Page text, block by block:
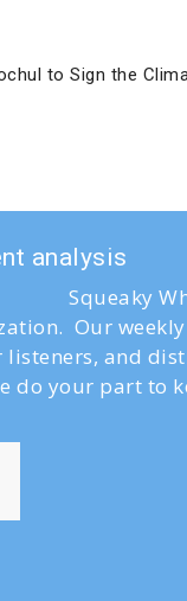
to Sign the
analysis
Squeaky
Our
and
do your part to